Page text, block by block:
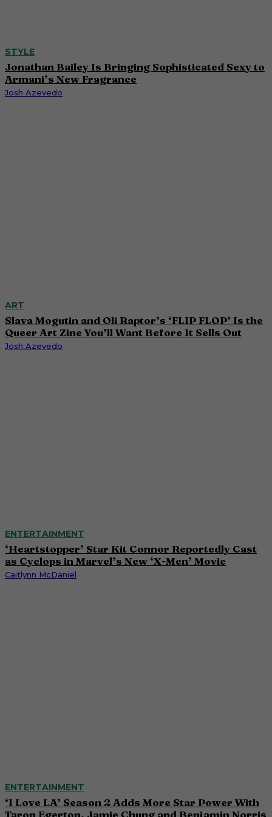
STYLE
Jonathan Bailey Is Bringing Sophisticated Sexy to
Armani’s New Fragrance
Josh Azevedo
ART
Slava Mogutin and Oli Raptor’s ‘FLIP FLOP’ Is the
Queer Art Zine You’ll Want Before It Sells Out
Josh Azevedo
ENTERTAINMENT
‘Heartstopper’ Star Kit Connor Reportedly Cast
as Cyclops in Marvel’s New ‘X-Men’ Movie
Caitlynn McDaniel
ENTERTAINMENT
‘I Love LA’ Season 2 Adds More Star Power With
Taron Egerton, Jamie Chung and Benjamin Norris